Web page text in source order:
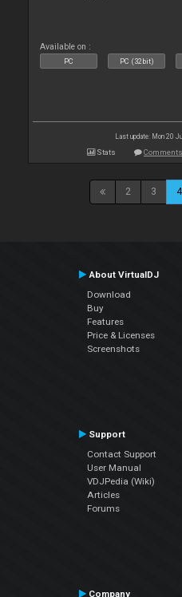
Available on :
PC PC (32bit)
Last update: Mon 20
Stats Comments
2 3 4
About VirtualDJ
Download
Buy
Features
Price & Licenses
Screenshots
Support
Contact Support
User Manual
VDJPedia (Wiki)
Articles
Forums
Company